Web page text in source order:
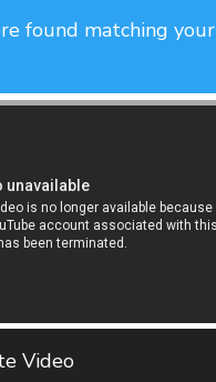
found matching your
Video